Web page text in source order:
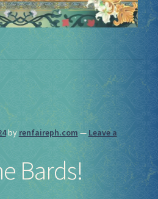
by renfaireph.com — Leave a
Bards!